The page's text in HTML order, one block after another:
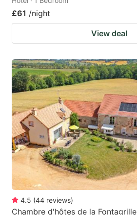
£61 /night
View deal
4.5 (44 reviews)
Chambre d'hôtes de la Fontagrille